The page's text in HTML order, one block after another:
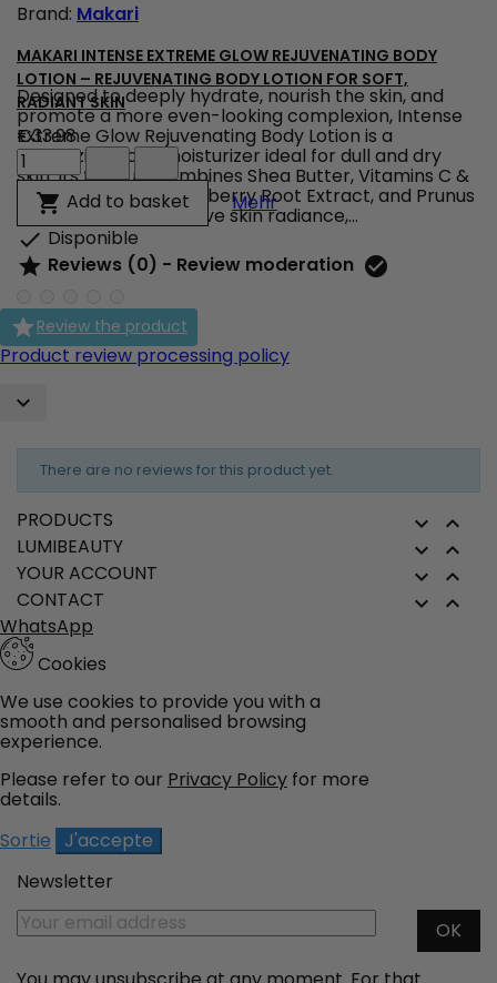
quantity
Brand: Makari
MAKARI INTENSE EXTREME GLOW REJUVENATING BODY
LOTION – REJUVENATING BODY LOTION FOR SOFT,
RADIANT SKIN
Designed to deeply hydrate, nourish the skin, and
promote a more even-looking complexion, Intense
Extreme Glow Rejuvenating Body Lotion is a
revitalizing body moisturizer ideal for dull and dry
skin. Its formula combines Shea Butter, Vitamins C &
E, Licorice Extract, Mulberry Root Extract, and Prunus
Extract to help improve skin radiance,...
€33.98
Makari
Intense
Extreme
Glow
Rejuvenating
Body
Lotion
Rejuvenating
Body
Lotion
Soft,
Radiant
product
quantity
field
 Add to basket MehrMakari Intense Extreme
 Disponible
 Reviews (0) - Review moderation 
Review the product
Product review processing policy

There are no reviews for this product yet.
PRODUCTS  
LUMIBEAUTY  
YOUR ACCOUNT  
CONTACT  
WhatsApp
Cookies
We use cookies to provide you with a
smooth and personalised browsing
experience.
Please refer to our Privacy Policy for more
details.
Sortie
J'accepte
Newsletter